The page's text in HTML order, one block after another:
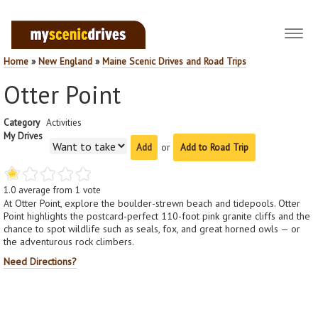
Home »New England »Maine Scenic Drives and Road Trips
Otter Point
Category Activities
My Drives
or
Add to Road Trip
1.0 average from 1 vote
At Otter Point, explore the boulder-strewn beach and tidepools. Otter
Point highlights the postcard-perfect 110-foot pink granite cliffs and the
chance to spot wildlife such as seals, fox, and great horned owls — or
the adventurous rock climbers.
Need Directions?